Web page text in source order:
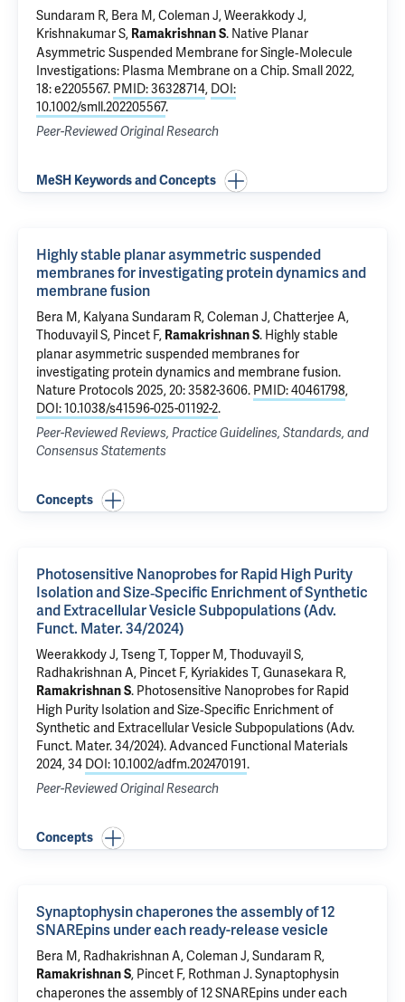
Sundaram R, Bera M,Coleman J, Weerakkody J,
Krishnakumar S, Ramakrishnan S. Native Planar
Asymmetric Suspended Membrane for Single‐Molecule
Investigations: Plasma Membrane on a Chip. Small 2022,
18: e2205567. PMID: 36328714, DOI:
10.1002/smll.202205567.
Peer-Reviewed Original Research
MeSH Keywords and Concepts
Highly stable planar asymmetric suspended
membranes for investigating protein dynamics and
membrane fusion
Bera M, Kalyana Sundaram R,Coleman J, Chatterjee A,
Thoduvayil S, Pincet F, Ramakrishnan S. Highly stable
planar asymmetric suspended membranes for
investigating protein dynamics and membrane fusion.
Nature Protocols 2025, 20: 3582-3606. PMID: 40461798,
DOI: 10.1038/s41596-025-01192-2.
Peer-Reviewed Reviews, Practice Guidelines, Standards, and
Consensus Statements
Concepts
Photosensitive Nanoprobes for Rapid High Purity
Isolation and Size‐Specific Enrichment of Synthetic
and Extracellular Vesicle Subpopulations (Adv.
Funct. Mater. 34/2024)
Weerakkody J, Tseng T, Topper M, Thoduvayil S,
Radhakrishnan A, Pincet F, Kyriakides T,Gunasekara R,
Ramakrishnan S. Photosensitive Nanoprobes for Rapid
High Purity Isolation and Size‐Specific Enrichment of
Synthetic and Extracellular Vesicle Subpopulations (Adv.
Funct. Mater. 34/2024). Advanced Functional Materials
2024, 34 DOI: 10.1002/adfm.202470191.
Peer-Reviewed Original Research
Concepts
Synaptophysin chaperones the assembly of 12
SNAREpins under each ready-release vesicle
Bera M, Radhakrishnan A,Coleman J,Sundaram R,
Ramakrishnan S, Pincet F, Rothman J.Synaptophysin
chaperones the assembly of 12 SNAREpins under each